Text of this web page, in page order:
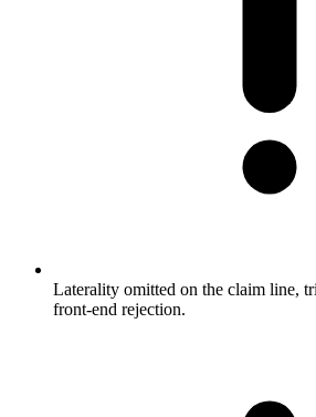
Laterality omitted on the claim line,
front-end rejection.